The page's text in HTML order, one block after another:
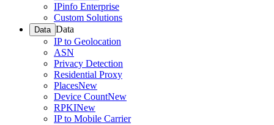
IPinfo Enterprise
Custom Solutions
Data Data
IP to Geolocation
ASN
Privacy Detection
Residential Proxy
PlacesNew
Device CountNew
RPKINew
IP to Mobile Carrier